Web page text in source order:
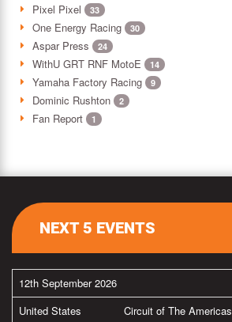
Pixel Pixel 33
One Energy Racing 30
Aspar Press 24
WithU GRT RNF MotoE 14
Yamaha Factory Racing 9
Dominic Rushton 2
Fan Report 1
NEXT 5 EVENTS
12th September 2026
United States
Circuit of The Americas